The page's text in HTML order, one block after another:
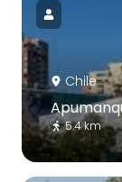
Chile
5.4 km